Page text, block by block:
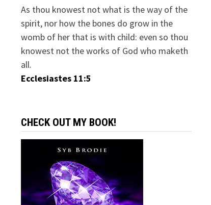
As thou knowest not what is the way of the
spirit, nor how the bones do grow in the
womb of her that is with child: even so thou
knowest not the works of God who maketh
all.
Ecclesiastes 11:5
CHECK OUT MY BOOK!